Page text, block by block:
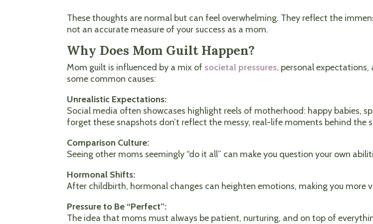
These thoughts are normal but can feel overwhelming. They reflect the
not an accurate measure of your success as a mom.
Why Does Mom Guilt Happen?
Mom guilt is influenced by a mix of societal pressures, personal
some common causes:
Unrealistic Expectations:
Social media often showcases highlight reels of motherhood: happy babies,
forget these snapshots don’t reflect the messy, real-life moments behind the
Comparison Culture:
Seeing other moms seemingly “do it all” can make you question your own
Hormonal Shifts:
After childbirth, hormonal changes can heighten emotions, making you more
Pressure to Be “Perfect”:
The idea that moms must always be patient, nurturing, and on top of